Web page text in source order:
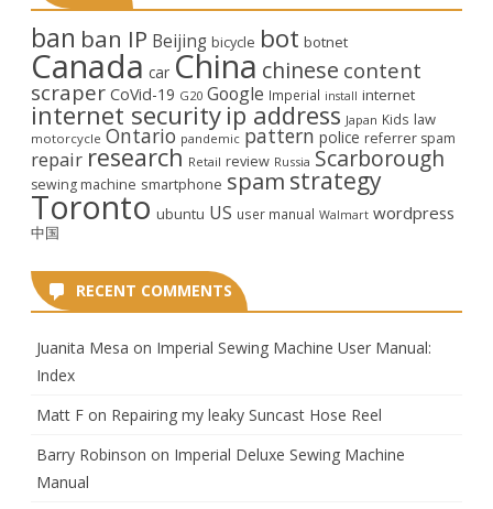
ban ban IP Beijing bicycle bot botnet
Canada car China chinese content
scraper CoVid-19 G20 Google Imperial install internet
internet security ip address Japan Kids law
motorcycle Ontario pandemic pattern police referrer spam
repair research Retail review Russia Scarborough
sewing machine smartphone spam strategy
Toronto ubuntu US user manual Walmart wordpress
中国
RECENT COMMENTS
Juanita Mesa on Imperial Sewing Machine User Manual:
Index
Matt F on Repairing my leaky Suncast Hose Reel
Barry Robinson on Imperial Deluxe Sewing Machine
Manual